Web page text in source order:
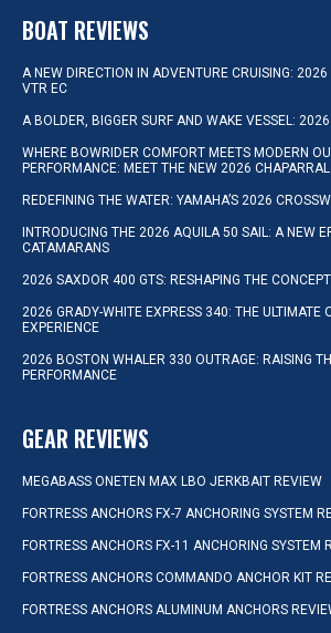
BOAT REVIEWS
A NEW DIRECTION IN ADVENTURE CRUISING: 2026
VTR EC
A BOLDER, BIGGER SURF AND WAKE VESSEL:
WHERE BOWRIDER COMFORT MEETS MODERN
PERFORMANCE: MEET THE NEW 2026
REDEFINING THE WATER: YAMAHA’S 2026
INTRODUCING THE 2026 AQUILA 50 SAIL: A NEW
CATAMARANS
2026 SAXDOR 400 GTS: RESHAPING THE
2026 GRADY-WHITE EXPRESS 340: THE ULTIMATE
EXPERIENCE
2026 BOSTON WHALER 330 OUTRAGE: RAISING
PERFORMANCE
GEAR REVIEWS
MEGABASS ONETEN MAX LBO JERKBAIT REVIEW
FORTRESS ANCHORS FX-7 ANCHORING SYSTEM
FORTRESS ANCHORS FX-11 ANCHORING SYSTEM
FORTRESS ANCHORS COMMANDO ANCHOR KIT
FORTRESS ANCHORS ALUMINUM ANCHORS